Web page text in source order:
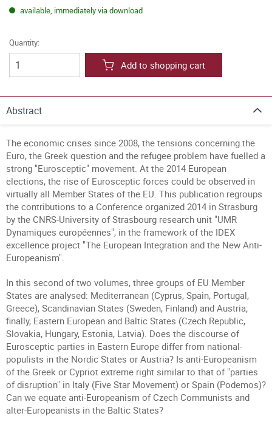
available, immediately via download
Quantity:
Add to shopping cart
Abstract
The economic crises since 2008, the tensions concerning the
Euro, the Greek question and the refugee problem have fuelled a
strong "Eurosceptic" movement. At the 2014 European
elections, the rise of Eurosceptic forces could be observed in
virtually all Member States of the EU. This publication regroups
the contributions to a Conference organized 2014 in Strasburg
by the CNRS-University of Strasbourg research unit "UMR
Dynamiques européennes", in the framework of the IDEX
excellence project "The European Integration and the New Anti-
Europeanism".
In this second of two volumes, three groups of EU Member
States are analysed: Mediterranean (Cyprus, Spain, Portugal,
Greece), Scandinavian States (Sweden, Finland) and Austria;
finally, Eastern European and Baltic States (Czech Republic,
Slovakia, Hungary, Estonia, Latvia). Does the discourse of
Eurosceptic parties in Eastern Europe differ from national-
populists in the Nordic States or Austria? Is anti-Europeanism
of the Greek or Cypriot extreme right similar to that of "parties
of disruption" in Italy (Five Star Movement) or Spain (Podemos)?
Can we equate anti-Europeanism of Czech Communists and
alter-Europeanists in the Baltic States?